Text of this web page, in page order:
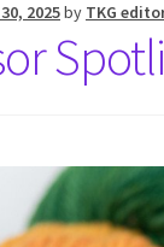
2025by TKG